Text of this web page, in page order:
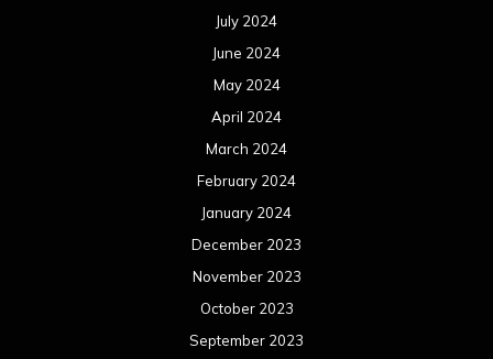
July 2024
June 2024
May 2024
April 2024
March 2024
February 2024
January 2024
December 2023
November 2023
October 2023
September 2023